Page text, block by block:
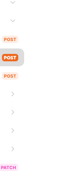
POST
POST
POST
PATCH